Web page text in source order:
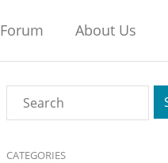
Forum About Us
CATEGORIES